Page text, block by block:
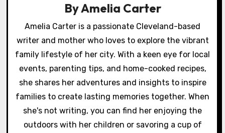
a
t
i
o
n
ByAmelia Carter
Amelia Carter is a passionate Cleveland-based
writer and mother who loves to explore the vibrant
family lifestyle of her city. With a keen eye for local
events, parenting tips, and home-cooked recipes,
she shares her adventures and insights to inspire
families to create lasting memories together. When
she's not writing, you can find her enjoying the
outdoors with her children or savoring a cup of